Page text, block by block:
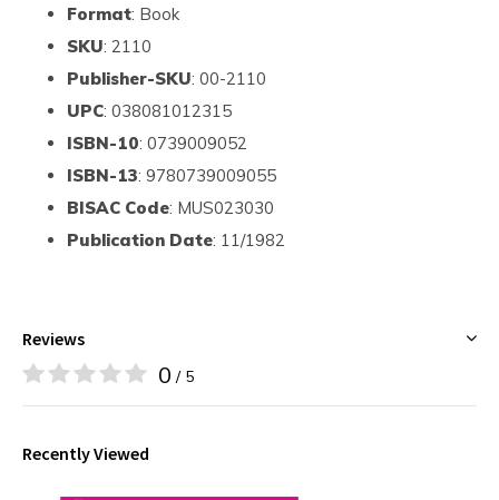
Format: Book
SKU: 2110
Publisher-SKU: 00-2110
UPC: 038081012315
ISBN-10: 0739009052
ISBN-13: 9780739009055
BISAC Code: MUS023030
Publication Date: 11/1982
Reviews
0 / 5
Recently Viewed